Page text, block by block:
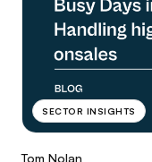
SECTOR INSIGHTS
Tom Nolan